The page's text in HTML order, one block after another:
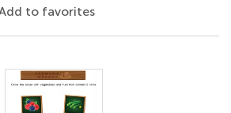
to favorites